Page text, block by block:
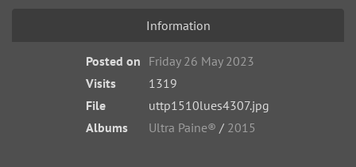
Information
Posted on Friday 26 May 2023
Visits
1319
File
uttp1510lues4307.jpg
Albums
Ultra Paine® / 2015